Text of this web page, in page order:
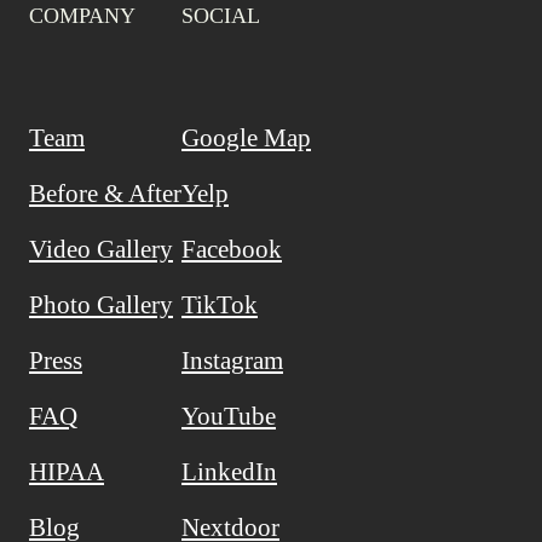
COMPANY
Team
Before & After
Video Gallery
Photo Gallery
Press
FAQ
HIPAA
Blog
SOCIAL
Google Map
Yelp
Facebook
TikTok
Instagram
YouTube
LinkedIn
Nextdoor